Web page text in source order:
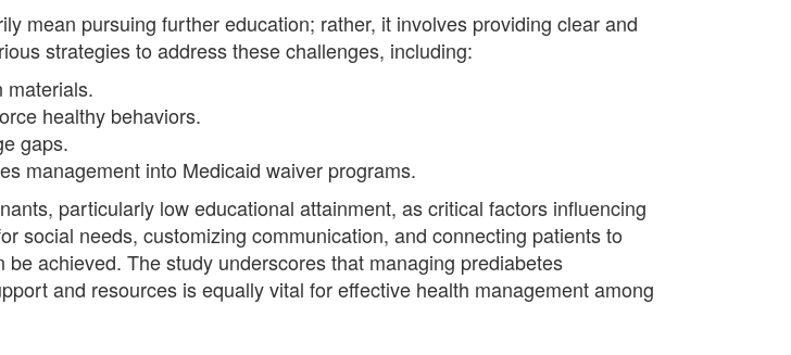
mean pursuing further education; rather, it involves providing clear and
strategies to address these challenges, including:
materials.
healthy behaviors.
gaps.
management into Medicaid waiver programs.
particularly low educational attainment, as critical factors influencing
social needs, customizing communication, and connecting patients to
achieved. The study underscores that managing prediabetes
and resources is equally vital for effective health management among